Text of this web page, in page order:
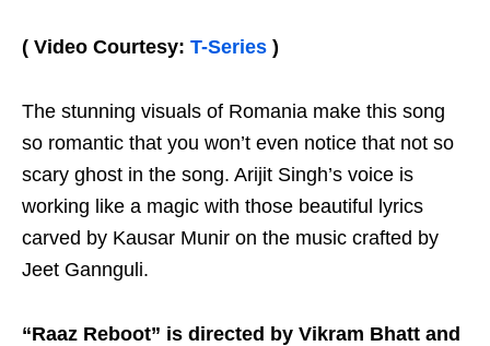
( Video Courtesy: T-Series )
The stunning visuals of Romania make this song
so romantic that you won’t even notice that not so
scary ghost in the song. Arijit Singh’s voice is
working like a magic with those beautiful lyrics
carved by Kausar Munir on the music crafted by
Jeet Gannguli.
“Raaz Reboot” is directed by Vikram Bhatt and